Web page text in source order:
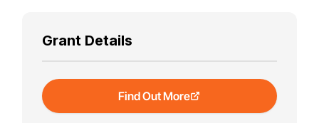
Grant Details
Find Out More